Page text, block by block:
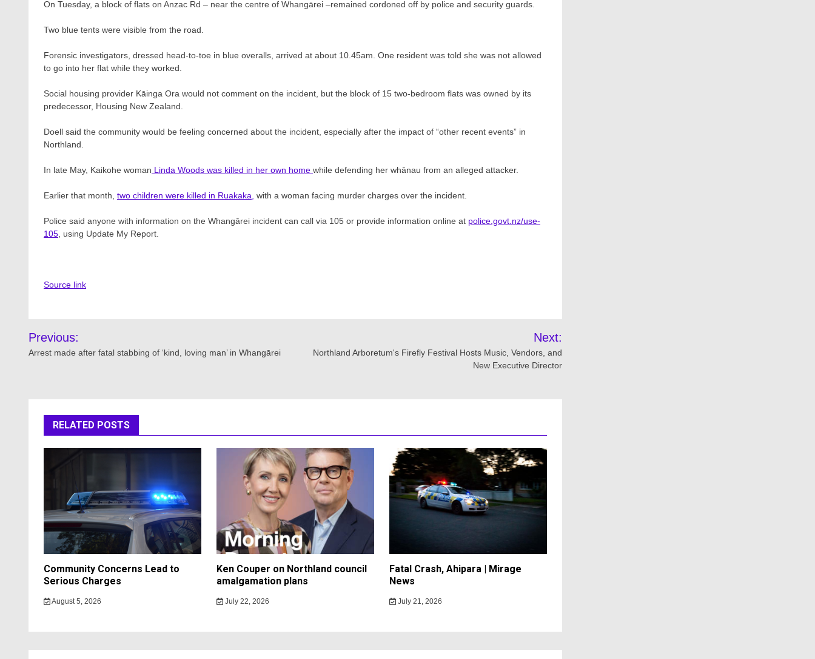
On Tuesday, a block of flats on Anzac Rd – near the centre of Whangārei –remained cordoned off by police and security guards.
Two blue tents were visible from the road.
Forensic investigators, dressed head-to-toe in blue overalls, arrived at about 10.45am. One resident was told she was not allowed
to go into her flat while they worked.
Social housing provider Kāinga Ora would not comment on the incident, but the block of 15 two-bedroom flats was owned by its
predecessor, Housing New Zealand.
Doell said the community would be feeling concerned about the incident, especially after the impact of “other recent events” in
Northland.
In late May, Kaikohe woman Linda Woods was killed in her own home while defending her whānau from an alleged attacker.
Earlier that month, two children were killed in Ruakaka, with a woman facing murder charges over the incident.
Police said anyone with information on the Whangārei incident can call via 105 or provide information online at police.govt.nz/use-
105 , using Update My Report.
Source link
Post
navigation
Previous:
Arrest made after fatal stabbing of ‘kind, loving man’ in Whangārei
Next:
Northland Arboretum's Firefly Festival Hosts Music, Vendors, and
New Executive Director
RELATED POSTS
Community Concerns Lead to
Serious Charges
August 5, 2026
Ken Couper on Northland council
amalgamation plans
July 22, 2026
Fatal Crash, Ahipara | Mirage
News
July 21, 2026